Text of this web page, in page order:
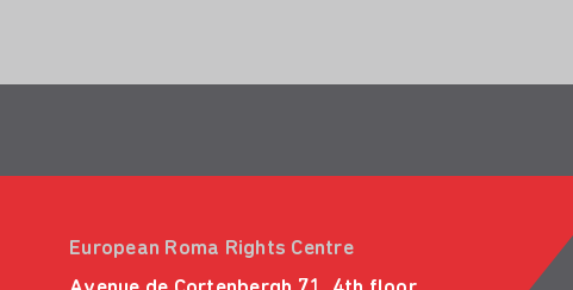
European Roma Rights Centre